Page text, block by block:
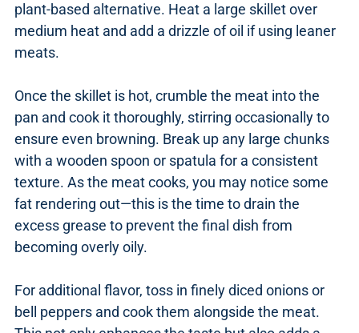
plant-based alternative. Heat a large skillet over
medium heat and add a drizzle of oil if using leaner
meats.
Once the skillet is hot, crumble the meat into the
pan and cook it thoroughly, stirring occasionally to
ensure even browning. Break up any large chunks
with a wooden spoon or spatula for a consistent
texture. As the meat cooks, you may notice some
fat rendering out—this is the time to drain the
excess grease to prevent the final dish from
becoming overly oily.
For additional flavor, toss in finely diced onions or
bell peppers and cook them alongside the meat.